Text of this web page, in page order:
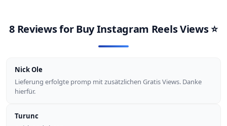
8 Reviews forBuy Instagram Reels Views⭐
Nick Ole
Lieferung erfolgte promp mit zusätzlichen Gratis Views. Danke
hierfür.
Turunc